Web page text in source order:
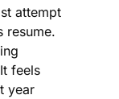
attempt
resume.
feels
year